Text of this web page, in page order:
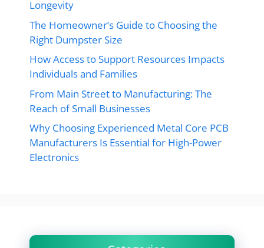
Longevity
The Homeowner’s Guide to Choosing the
Right Dumpster Size
How Access to Support Resources Impacts
Individuals and Families
From Main Street to Manufacturing: The
Reach of Small Businesses
Why Choosing Experienced Metal Core PCB
Manufacturers Is Essential for High-Power
Electronics